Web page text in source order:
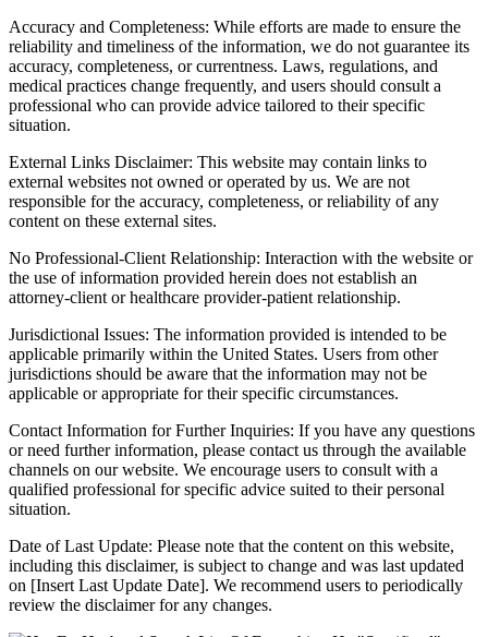
Accuracy and Completeness: While efforts are made to ensure the
reliability and timeliness of the information, we do not guarantee its
accuracy, completeness, or currentness. Laws, regulations, and
medical practices change frequently, and users should consult a
professional who can provide advice tailored to their specific
situation.
External Links Disclaimer: This website may contain links to
external websites not owned or operated by us. We are not
responsible for the accuracy, completeness, or reliability of any
content on these external sites.
No Professional-Client Relationship: Interaction with the website or
the use of information provided herein does not establish an
attorney-client or healthcare provider-patient relationship.
Jurisdictional Issues: The information provided is intended to be
applicable primarily within the United States. Users from other
jurisdictions should be aware that the information may not be
applicable or appropriate for their specific circumstances.
Contact Information for Further Inquiries: If you have any questions
or need further information, please contact us through the available
channels on our website. We encourage users to consult with a
qualified professional for specific advice suited to their personal
situation.
Date of Last Update: Please note that the content on this website,
including this disclaimer, is subject to change and was last updated
on [Insert Last Update Date]. We recommend users to periodically
review the disclaimer for any changes.